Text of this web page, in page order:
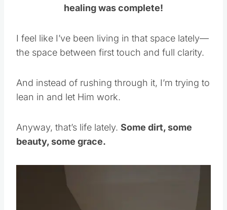
healing was complete!
I feel like I’ve been living in that space lately—
the space between first touch and full clarity.
And instead of rushing through it, I’m trying to
lean in and let Him work.
Anyway, that’s life lately. Some dirt, some
beauty, some grace.